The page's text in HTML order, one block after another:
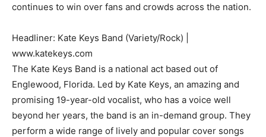
continues to win over fans and crowds across the nation.
Headliner: Kate Keys Band (Variety/Rock) |
www.katekeys.com
The Kate Keys Band is a national act based out of
Englewood, Florida. Led by Kate Keys, an amazing and
promising 19-year-old vocalist, who has a voice well
beyond her years, the band is an in-demand group. They
perform a wide range of lively and popular cover songs